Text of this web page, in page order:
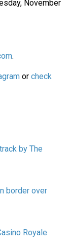
November
.
or check
by The
border over
Royale